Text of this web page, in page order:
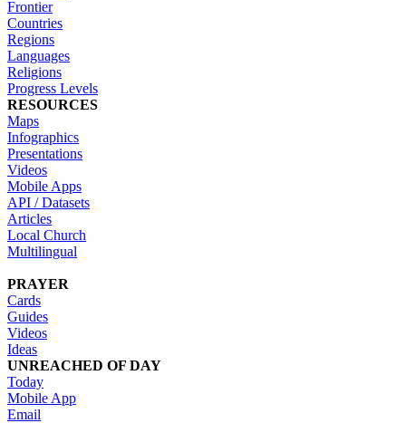
Frontier
Countries
Regions
Languages
Religions
Progress Levels
RESOURCES
Maps
Infographics
Presentations
Videos
Mobile Apps
API / Datasets
Articles
Local Church
Multilingual
PRAYER
Cards
Guides
Videos
Ideas
UNREACHED OF DAY
Today
Mobile App
Email